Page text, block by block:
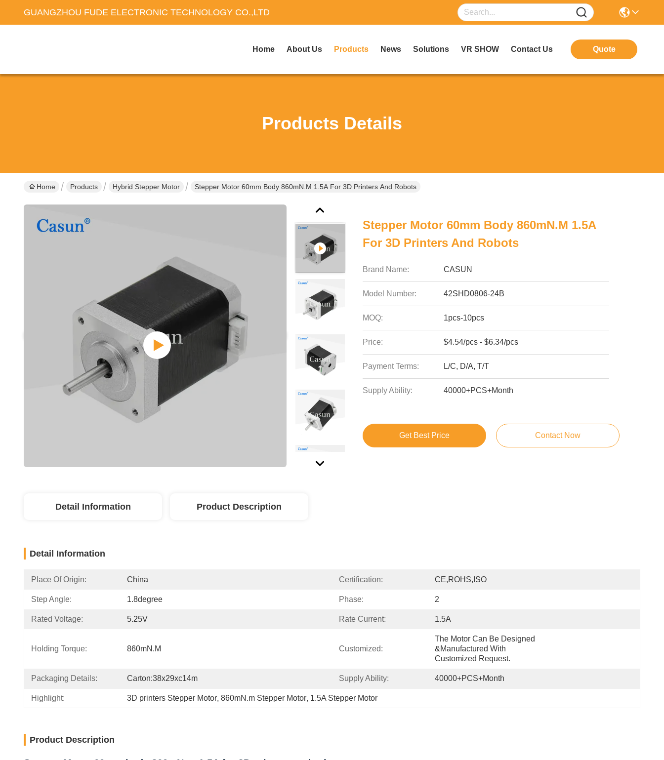
GUANGZHOU FUDE ELECTRONIC TECHNOLOGY CO.,LTD
Home About Us Products News Solutions VR SHOW Contact Us Quote
Products Details
Home Products Hybrid Stepper Motor Stepper Motor 60mm Body 860mN.m 1.5A For 3D Printers And Robots
Stepper Motor 60mm Body 860mN.m 1.5A
For 3D Printers And Robots
Brand Name: CASUN
Model Number: 42SHD0806-24B
MOQ: 1pcs-10pcs
Price: $4.54/pcs - $6.34/pcs
Payment Terms: L/C, D/A, T/T
Supply Ability: 40000+PCS+Month
Get Best Price Contact Now
Detail Information Product Description
Detail Information
Place Of Origin: China Certification: CE,ROHS,ISO
Step Angle: 1.8degree Phase: 2
Rated Voltage: 5.25V Rate Current: 1.5A
Holding Torque: 860mN.m Customized:
The Motor Can Be Designed
&manufactured With
Customized Request.
Packaging Details: Carton:38x29xc14m Supply Ability: 40000+PCS+Month
Highlight: 3D printers Stepper Motor, 860mN.m Stepper Motor, 1.5A Stepper Motor
Product Description